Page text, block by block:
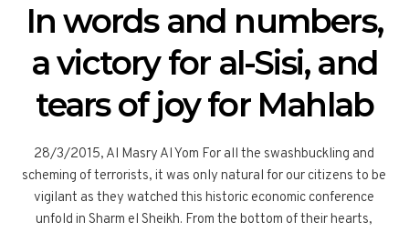
In words and numbers,
a victory for al-Sisi, and
tears of joy for Mahlab
28/3/2015, Al Masry Al Yom For all the swashbuckling and
scheming of terrorists, it was only natural for our citizens to be
vigilant as they watched this historic economic conference
unfold in Sharm el Sheikh. From the bottom of their hearts,